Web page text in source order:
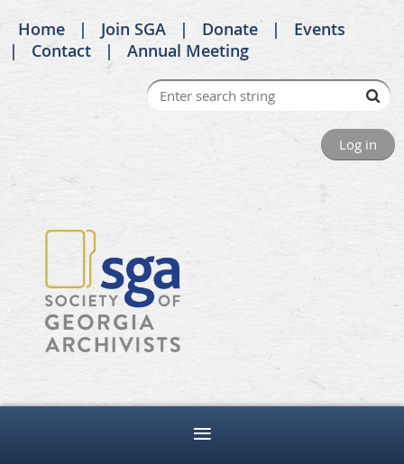
Home Join SGA Donate
Events
Contact
Annual Meeting
Log in